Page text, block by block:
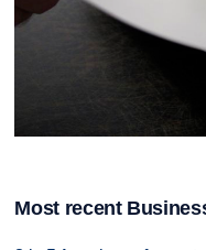
Most recent